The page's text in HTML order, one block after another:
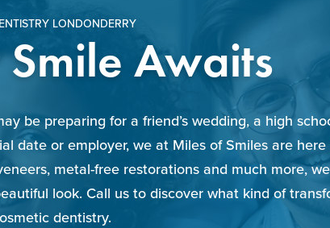
LONDONDERRY
Awaits
be preparing for a friend’s wedding, a high
date or employer, we at Miles of Smiles are
metal-free restorations and much more,
look. Call us to discover what kind of
dentistry.